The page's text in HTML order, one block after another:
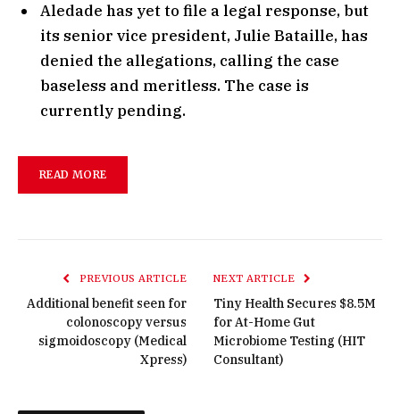
Aledade has yet to file a legal response, but
its senior vice president, Julie Bataille, has
denied the allegations, calling the case
baseless and meritless. The case is
currently pending.
READ MORE
PREVIOUS ARTICLE
Additional benefit seen for
colonoscopy versus
sigmoidoscopy (Medical
Xpress)
NEXT ARTICLE
Tiny Health Secures $8.5M
for At-Home Gut
Microbiome Testing (HIT
Consultant)